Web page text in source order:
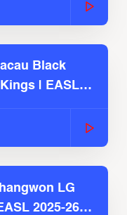
Black
| EASL
LG
2025-26